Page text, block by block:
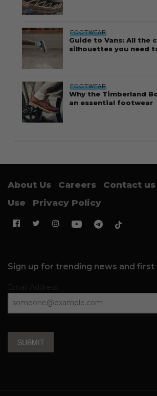
FOOTWEAR
Guide to Vans: All the
silhouettes you need
FOOTWEAR
Why the Timberland
an essential footwear
About Us Careers Contact us
Use
Privacy Policy
Sign up for trending news and first
SUBMIT